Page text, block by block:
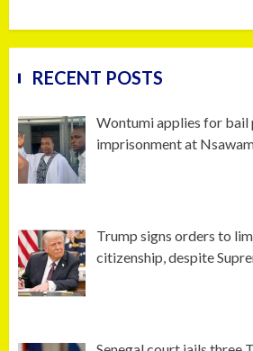
RECENT POSTS
Wontumi applies for bail
imprisonment at
Trump signs orders to
citizenship, despite